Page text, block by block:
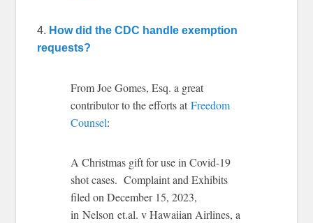
4. How did the CDC handle exemption
requests?
From Joe Gomes, Esq. a great
contributor to the efforts atFreedom
Counsel:
A Christmas gift for use in Covid-19
shot cases. Complaint and Exhibits
filed on December 15, 2023,
in Nelson et.al. v Hawaiian Airlines, a